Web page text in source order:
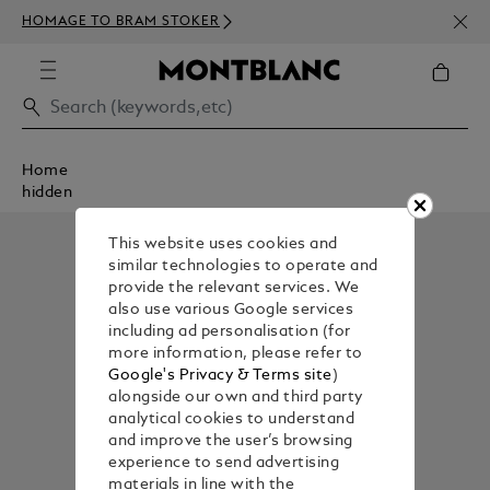
HOMAGE TO BRAM STOKER
350€
Home
hidden
This website uses cookies and
similar technologies to operate and
provide the relevant services. We
also use various Google services
including ad personalisation (for
more information, please refer to
Google's Privacy & Terms site)
alongside our own and third party
analytical cookies to understand
and improve the user’s browsing
experience to send advertising
materials in line with the